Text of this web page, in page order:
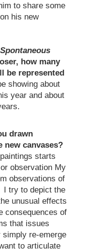
to share some
his new
Spontaneous
how many
be represented
showing about
year and about
drawn
new canvases?
starts
observation My
observations of
I try to depict the
unusual effects
consequences of
that issues
simply re-emerge
to articulate